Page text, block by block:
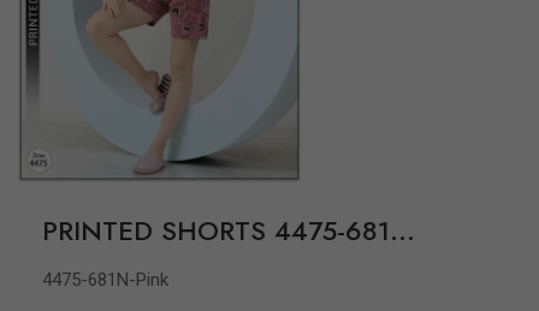
PRINTED SHORTS 4475-681...
4475-681N-Pink